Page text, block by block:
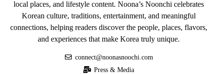
local places, and lifestyle content. Noona’s Noonchi celebrates
Korean culture, traditions, entertainment, and meaningful
connections, helping readers discover the people, places, flavors,
and experiences that make Korea truly unique.
connect@noonasnoochi.com
Press & Media